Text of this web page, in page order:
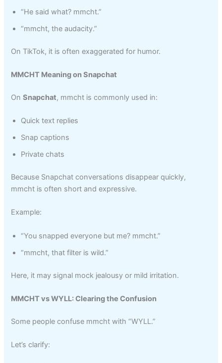
“He said what? mmcht.”
“mmcht, the audacity.”
On TikTok, it is often exaggerated for humor.
MMCHT Meaning on Snapchat
OnSnapchat, mmcht is commonly used in:
Quick text replies
Snap captions
Private chats
Because Snapchat conversations disappear quickly,
mmcht is often short and expressive.
Example:
“You snapped everyone but me? mmcht.”
“mmcht, that filter is wild.”
Here, it may signal mock jealousy or mild irritation.
MMCHT vs WYLL: Clearing the Confusion
Some people confuse mmcht with “WYLL.”
Let’s clarify: